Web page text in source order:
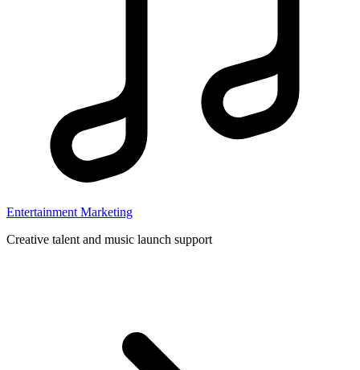
Entertainment Marketing
Creative talent and music launch support